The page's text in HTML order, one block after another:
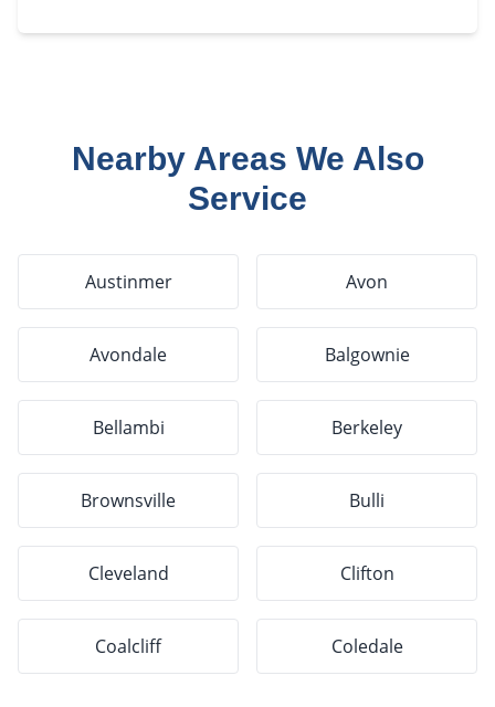
Nearby Areas We Also
Service
Austinmer Avon
Avondale Balgownie
Bellambi Berkeley
Brownsville Bulli
Cleveland Clifton
Coalcliff Coledale